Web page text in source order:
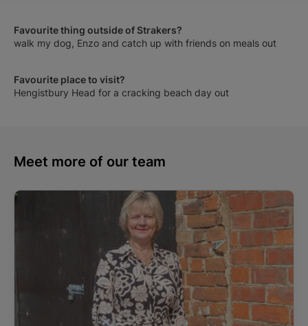
Favourite thing outside of Strakers?
walk my dog, Enzo and catch up with friends on meals out
Favourite place to visit?
Hengistbury Head for a cracking beach day out
Meet more of our team